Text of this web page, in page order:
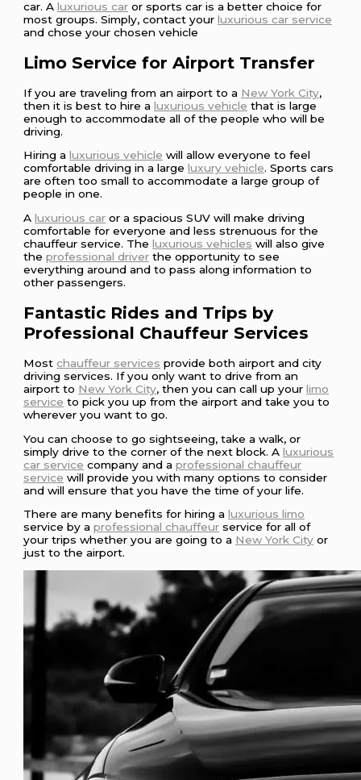
car. Aluxurious car or sports car is a better choice for
most groups. Simply, contact yourluxurious car service
and chose your chosen vehicle
Limo Service for Airport Transfer
If you are traveling from an airport to a New York City,
then it is best to hire aluxurious vehicle that is large
enough to accommodate all of the people who will be
driving.
Hiring aluxurious vehicle will allow everyone to feel
comfortable driving in a largeluxury vehicle. Sports cars
are often too small to accommodate a large group of
people in one.
Aluxurious car or a spacious SUV will make driving
comfortable for everyone and less strenuous for the
chauffeur service. Theluxurious vehicles will also give
theprofessional driver the opportunity to see
everything around and to pass along information to
other passengers.
Fantastic Rides and Trips by
Professional Chauffeur Services
Mostchauffeur services provide both airport and city
driving services. If you only want to drive from an
airport to New York City, then you can call up yourlimo
service to pick you up from the airport and take you to
wherever you want to go.
You can choose to go sightseeing, take a walk, or
simply drive to the corner of the next block. Aluxurious
car service company and aprofessional chauffeur
service will provide you with many options to consider
and will ensure that you have the time of your life.
There are many benefits for hiring aluxurious limo
service by aprofessional chauffeur service for all of
your trips whether you are going to a New York City or
just to the airport.